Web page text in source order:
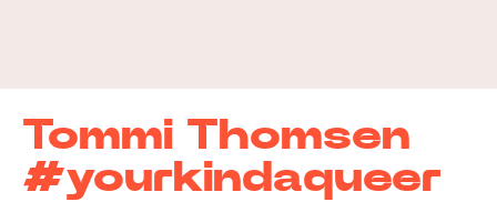
Tommi Thomsen
#yourkindaqueer